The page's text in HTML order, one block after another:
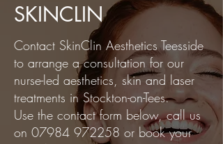
​SKINCLIN
Contact SkinClin Aesthetics Teesside
to arrange a consultation for our
nurse-led aesthetics, skin and laser
treatments in Stockton-on-Tees.
Use the contact form below, call us
on 07984 972258 or book your